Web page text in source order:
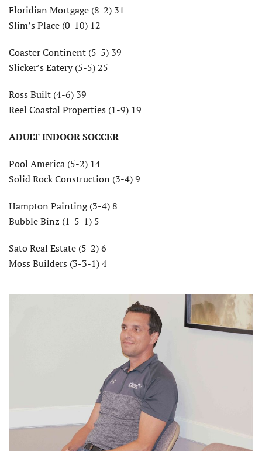
Floridian Mortgage (8-2) 31
Slim’s Place (0-10) 12
Coaster Continent (5-5) 39
Slicker’s Eatery (5-5) 25
Ross Built (4-6) 39
Reel Coastal Properties (1-9) 19
ADULT INDOOR SOCCER
Pool America (5-2) 14
Solid Rock Construction (3-4) 9
Hampton Painting (3-4) 8
Bubble Binz (1-5-1) 5
Sato Real Estate (5-2) 6
Moss Builders (3-3-1) 4